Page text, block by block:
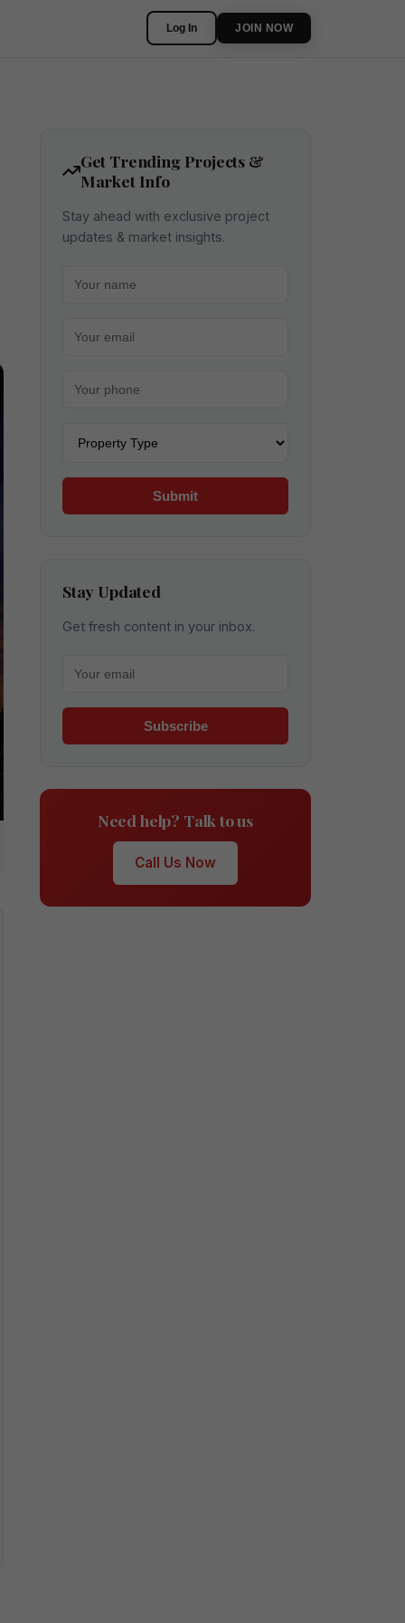
Log In JOIN NOW
Get Trending Projects &
Market Info
Stay ahead with exclusive project
updates & market insights.
Submit
Stay Updated
Get fresh content in your inbox.
Subscribe
Need help? Talk to us
Call Us Now